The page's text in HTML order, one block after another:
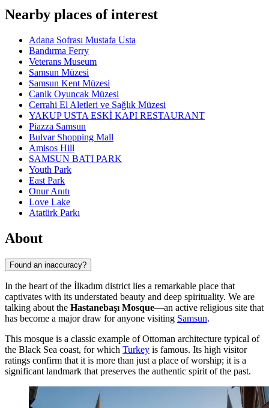
Nearby places of interest
Adana Sofrası Mustafa Usta
Bandırma Ferry
Veterans Museum
Samsun Müzesi
Samsun Kent Müzesi
Canik Oyuncak Müzesi
Cerrahi El Aletleri ve Sağlık Müzesi
YAKUP USTA ESKİ KAPI RESTAURANT
Piazza Samsun
Bulvar Shopping Mall
Amisos Hill
SAMSUN BATI PARK
Youth Park
East Park
Onur Anıtı
Love Lake
Atatürk Parkı
About
Found an inaccuracy?
In the heart of the İlkadım district lies a remarkable place that
captivates with its understated beauty and deep spirituality. We are
talking about the Hastanebaşı Mosque—an active religious site that
has become a major draw for anyone visiting Samsun.
This mosque is a classic example of Ottoman architecture typical of
the Black Sea coast, for which Turkey is famous. Its high visitor
ratings confirm that it is more than just a place of worship; it is a
significant landmark that preserves the authentic spirit of the past.